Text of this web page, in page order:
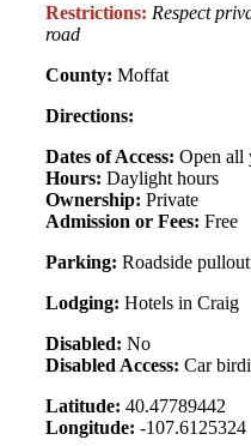
Restrictions: Respect
road
County: Moffat
Directions:
Dates of Access: Open all
Hours: Daylight hours
Ownership: Private
Admission or Fees: Free
Parking: Roadside pullout
Lodging: Hotels in Craig
Disabled: No
Disabled Access: Car
Latitude: 40.47789442
Longitude: -107.6125324